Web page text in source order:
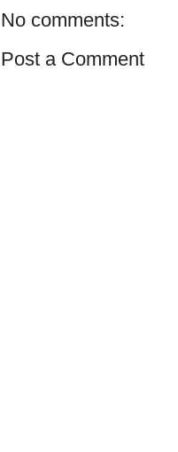
No comments:
Post a Comment